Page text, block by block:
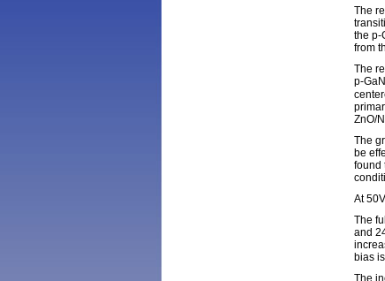
The
the p-
from
The
p-
ZnO/
The
be
found
At
The
and
bias
The